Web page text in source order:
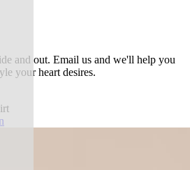
and out. Email us and we'll help you
your heart desires.